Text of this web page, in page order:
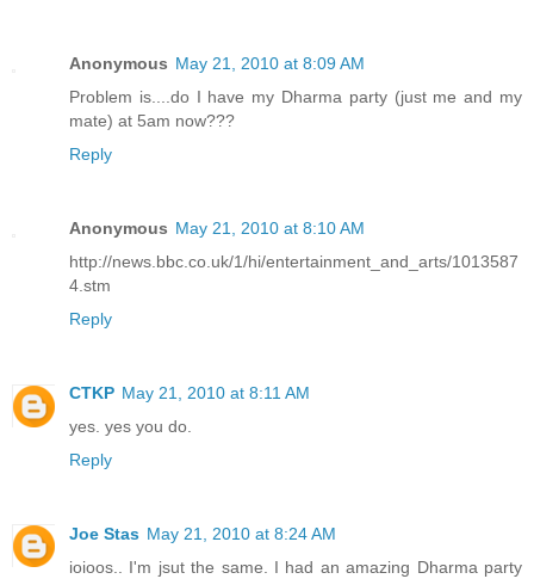
Anonymous May 21, 2010 at 8:09 AM
Problem is....do I have my Dharma party (just me and my
mate) at 5am now???
Reply
Anonymous May 21, 2010 at 8:10 AM
http://news.bbc.co.uk/1/hi/entertainment_and_arts/1013587
4.stm
Reply
CTKP May 21, 2010 at 8:11 AM
yes. yes you do.
Reply
Joe Stas May 21, 2010 at 8:24 AM
ioioos.. I'm jsut the same. I had an amazing Dharma party